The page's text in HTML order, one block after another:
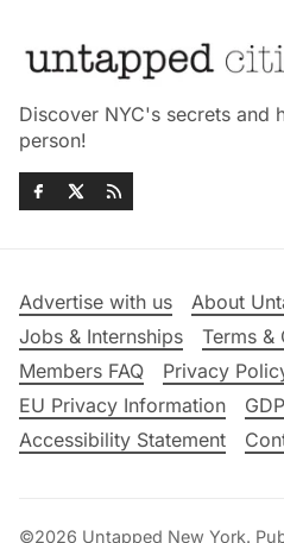
Discover NYC's secrets and
person!
Advertise with us
About
Jobs & Internships
Terms &
Members FAQ
Privacy
EU Privacy Information
Accessibility Statement
©2026 Untapped New York.